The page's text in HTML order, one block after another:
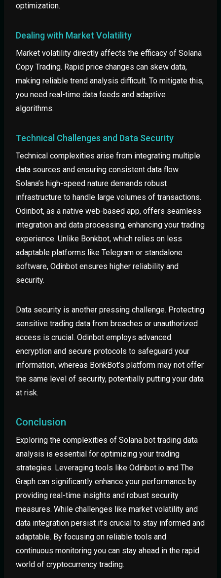
optimization.
Dealing with Market Volatility
Market volatility directly affects the efficacy of Solana
Copy Trading. Rapid price changes can skew data,
making reliable trend analysis difficult. To mitigate this,
you need real-time data feeds and adaptive
algorithms.
Technical Challenges and Data Security
Technical complexities arise from integrating multiple
data sources and ensuring consistent data flow.
Solana’s high-speed nature demands robust
infrastructure to handle large volumes of transactions.
Odinbot, as a native web-based app, offers seamless
integration and data processing, enhancing your trading
experience. Unlike Bonkbot, which relies on less
adaptable platforms like Telegram or standalone
software, Odinbot ensures higher reliability and
security.
Data security is another pressing challenge. Protecting
sensitive trading data from breaches or unauthorized
access is crucial. Odinbot employs advanced
encryption and secure protocols to safeguard your
information, whereas BonkBot’s platform may not offer
the same level of security, potentially putting your data
at risk.
Conclusion
Exploring the complexities of Solana bot trading data
analysis is essential for optimizing your trading
strategies. Leveraging tools like Odinbot.io and The
Graph can significantly enhance your performance by
providing real-time insights and robust security
measures. While challenges like market volatility and
data integration persist it’s crucial to stay informed and
adaptable. By focusing on reliable tools and
continuous monitoring you can stay ahead in the rapid
world of cryptocurrency trading.